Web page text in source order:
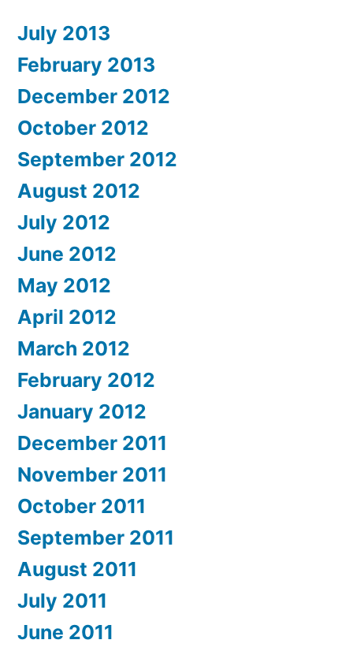
July 2013
February 2013
December 2012
October 2012
September 2012
August 2012
July 2012
June 2012
May 2012
April 2012
March 2012
February 2012
January 2012
December 2011
November 2011
October 2011
September 2011
August 2011
July 2011
June 2011